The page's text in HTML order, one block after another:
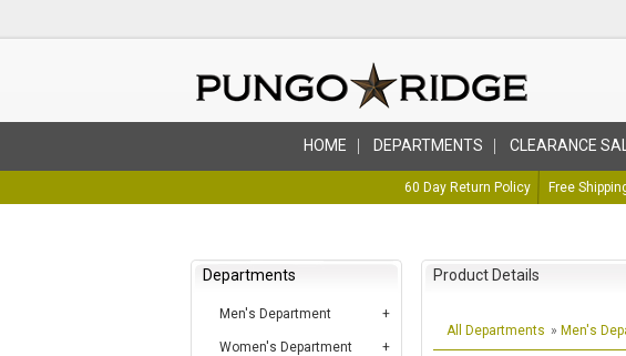
HOME DEPARTMENTS CLEARANCE
60 Day Return Policy Free
Departments
Men's Department
Women's Department
Product Details
All Departments » Men's